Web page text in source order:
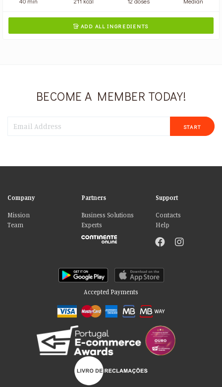
 ADD ALL INGREDIENTS
BECOME A MEMBER TODAY!
START
Company
Mission
Team
Partners
Business Solutions
Experts
Support
Contacts
Help
Accepted Payments